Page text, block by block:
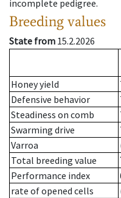
incomplete pedigree.
Breeding values
State from 15.2.2026
Honey yield
Defensive behavior
Steadiness on comb
Swarming drive
Varroa
Total breeding value
Performance index
rate of opened cells